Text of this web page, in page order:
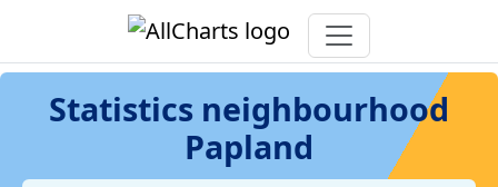
Statistics neighbourhood
Papland